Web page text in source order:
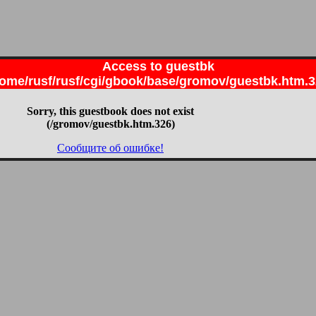
Access to guestbk
rusf/rusf/cgi/gbook/base/gromov/
Sorry, this guestbook does not exist
(/gromov/guestbk.htm.326)
Сообщите об ошибке!